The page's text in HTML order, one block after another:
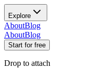
Explore
AboutBlog
AboutBlog
Start for free
Drop to attach